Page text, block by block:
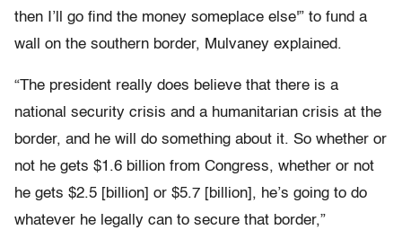
then I’ll go find the money someplace else'” to fund a
wall on the southern border, Mulvaney explained.
“The president really does believe that there is a
national security crisis and a humanitarian crisis at the
border, and he will do something about it. So whether or
not he gets $1.6 billion from Congress, whether or not
he gets $2.5 [billion] or $5.7 [billion], he’s going to do
whatever he legally can to secure that border,”